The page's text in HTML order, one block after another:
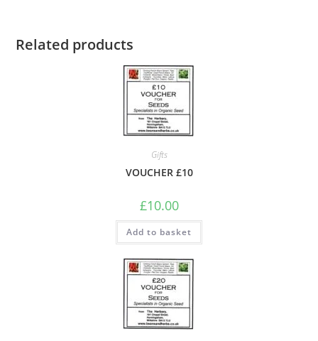
Related products
Gifts
VOUCHER £10
£10.00
Add to basket